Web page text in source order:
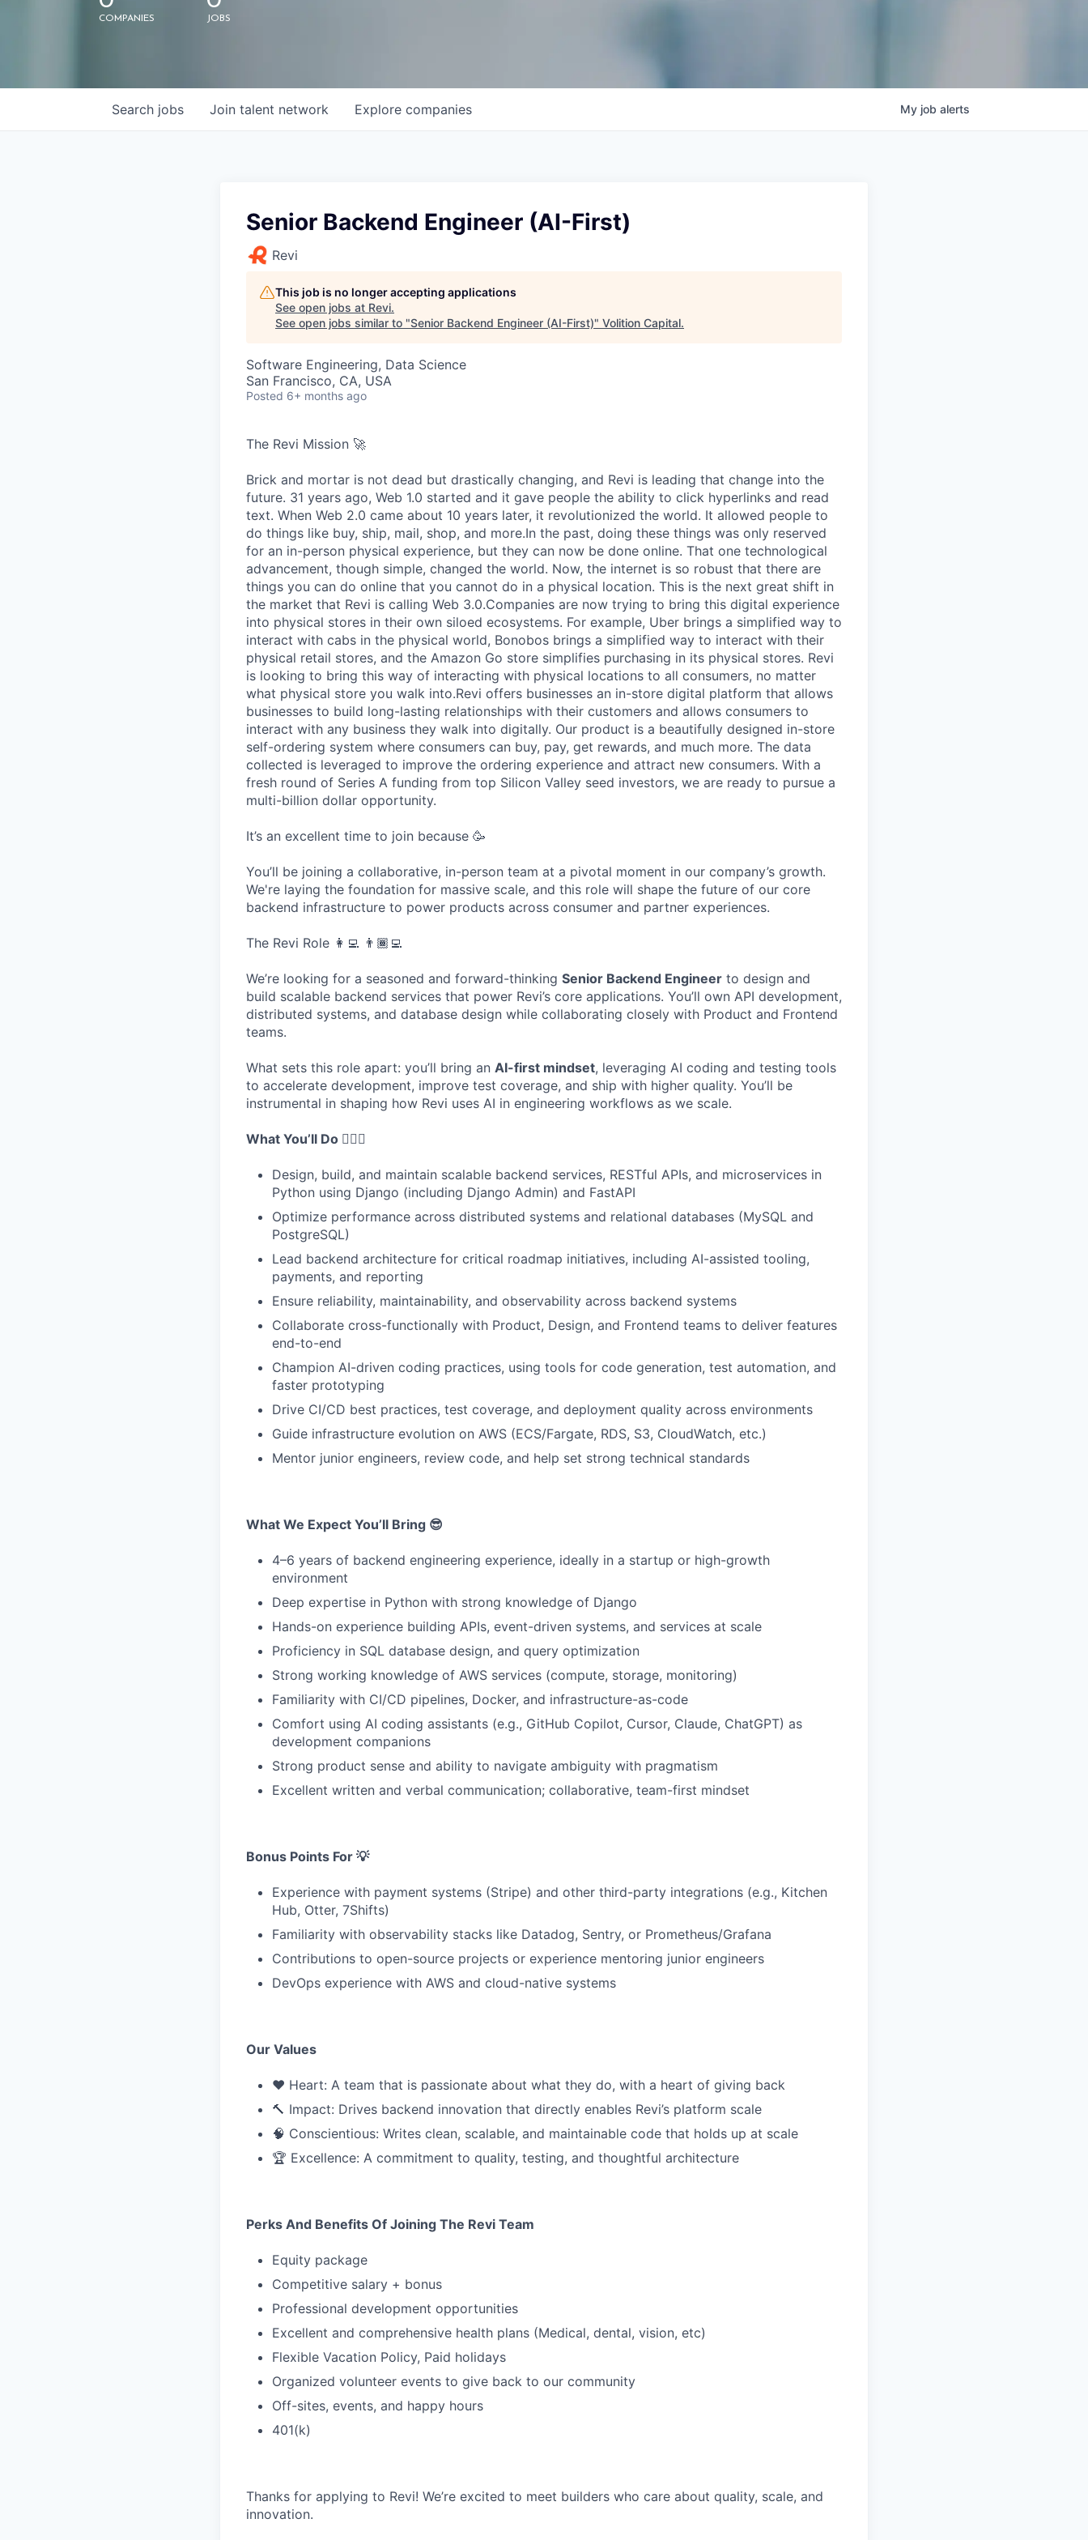
COMPANIES JOBS
Search jobs Explore companies
Join talent network My job alerts
Senior Backend Engineer (AI-First)
Revi
This job is no longer accepting applications
See open jobs at Revi.
See open jobs similar to "Senior Backend Engineer (AI-First)" Volition Capital.
Software Engineering, Data Science
San Francisco, CA, USA
Posted 6+ months ago
The Revi Mission 🚀
Brick and mortar is not dead but drastically changing, and Revi is leading that change into the
future. 31 years ago, Web 1.0 started and it gave people the ability to click hyperlinks and read
text. When Web 2.0 came about 10 years later, it revolutionized the world. It allowed people to
do things like buy, ship, mail, shop, and more.In the past, doing these things was only reserved
for an in-person physical experience, but they can now be done online. That one technological
advancement, though simple, changed the world. Now, the internet is so robust that there are
things you can do online that you cannot do in a physical location. This is the next great shift in
the market that Revi is calling Web 3.0.Companies are now trying to bring this digital experience
into physical stores in their own siloed ecosystems. For example, Uber brings a simplified way to
interact with cabs in the physical world, Bonobos brings a simplified way to interact with their
physical retail stores, and the Amazon Go store simplifies purchasing in its physical stores. Revi
is looking to bring this way of interacting with physical locations to all consumers, no matter
what physical store you walk into.Revi offers businesses an in-store digital platform that allows
businesses to build long-lasting relationships with their customers and allows consumers to
interact with any business they walk into digitally. Our product is a beautifully designed in-store
self-ordering system where consumers can buy, pay, get rewards, and much more. The data
collected is leveraged to improve the ordering experience and attract new consumers. With a
fresh round of Series A funding from top Silicon Valley seed investors, we are ready to pursue a
multi-billion dollar opportunity.
It’s an excellent time to join because 🥳
You’ll be joining a collaborative, in-person team at a pivotal moment in our company’s growth.
We're laying the foundation for massive scale, and this role will shape the future of our core
backend infrastructure to power products across consumer and partner experiences.
The Revi Role 👩‍💻 👨🏾‍💻
We’re looking for a seasoned and forward-thinking Senior Backend Engineer to design and
build scalable backend services that power Revi’s core applications. You’ll own API development,
distributed systems, and database design while collaborating closely with Product and Frontend
teams.
What sets this role apart: you’ll bring an AI-first mindset, leveraging AI coding and testing tools
to accelerate development, improve test coverage, and ship with higher quality. You’ll be
instrumental in shaping how Revi uses AI in engineering workflows as we scale.
What You’ll Do 👷🏾‍♂️
Design, build, and maintain scalable backend services, RESTful APIs, and microservices in
Python using Django (including Django Admin) and FastAPI
Optimize performance across distributed systems and relational databases (MySQL and
PostgreSQL)
Lead backend architecture for critical roadmap initiatives, including AI-assisted tooling,
payments, and reporting
Ensure reliability, maintainability, and observability across backend systems
Collaborate cross-functionally with Product, Design, and Frontend teams to deliver features
end-to-end
Champion AI-driven coding practices, using tools for code generation, test automation, and
faster prototyping
Drive CI/CD best practices, test coverage, and deployment quality across environments
Guide infrastructure evolution on AWS (ECS/Fargate, RDS, S3, CloudWatch, etc.)
Mentor junior engineers, review code, and help set strong technical standards
What We Expect You’ll Bring 😎
4–6 years of backend engineering experience, ideally in a startup or high-growth
environment
Deep expertise in Python with strong knowledge of Django
Hands-on experience building APIs, event-driven systems, and services at scale
Proficiency in SQL database design, and query optimization
Strong working knowledge of AWS services (compute, storage, monitoring)
Familiarity with CI/CD pipelines, Docker, and infrastructure-as-code
Comfort using AI coding assistants (e.g., GitHub Copilot, Cursor, Claude, ChatGPT) as
development companions
Strong product sense and ability to navigate ambiguity with pragmatism
Excellent written and verbal communication; collaborative, team-first mindset
Bonus Points For 💡
Experience with payment systems (Stripe) and other third-party integrations (e.g., Kitchen
Hub, Otter, 7Shifts)
Familiarity with observability stacks like Datadog, Sentry, or Prometheus/Grafana
Contributions to open-source projects or experience mentoring junior engineers
DevOps experience with AWS and cloud-native systems
Our Values
❤️ Heart: A team that is passionate about what they do, with a heart of giving back
🔨 Impact: Drives backend innovation that directly enables Revi’s platform scale
🧠 Conscientious: Writes clean, scalable, and maintainable code that holds up at scale
🏆 Excellence: A commitment to quality, testing, and thoughtful architecture
Perks And Benefits Of Joining The Revi Team
Equity package
Competitive salary + bonus
Professional development opportunities
Excellent and comprehensive health plans (Medical, dental, vision, etc)
Flexible Vacation Policy, Paid holidays
Organized volunteer events to give back to our community
Off-sites, events, and happy hours
401(k)
Thanks for applying to Revi! We’re excited to meet builders who care about quality, scale, and
innovation.